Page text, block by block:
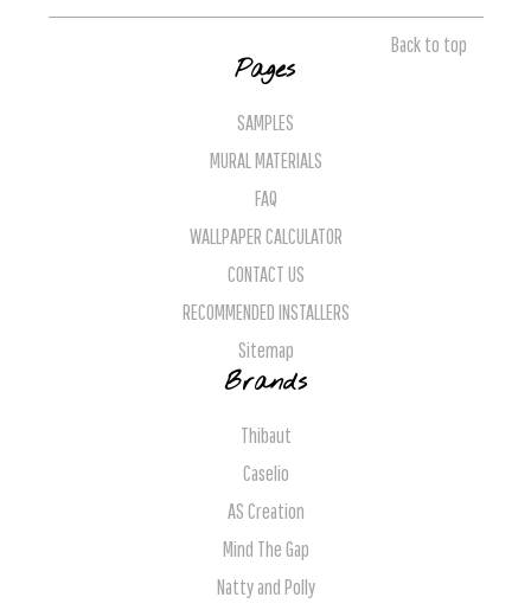
Back to top
Pages
SAMPLES
MURAL MATERIALS
FAQ
WALLPAPER CALCULATOR
CONTACT US
RECOMMENDED INSTALLERS
Sitemap
Brands
Thibaut
Caselio
AS Creation
Mind The Gap
Natty and Polly